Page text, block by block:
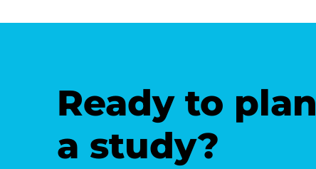
Ready to plan
a study?